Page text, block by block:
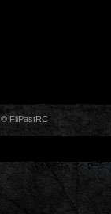
© FliPastRC